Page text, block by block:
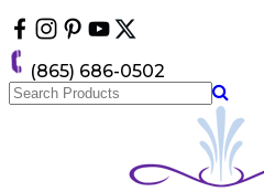
note:
This
website
includes
(865) 686-0502